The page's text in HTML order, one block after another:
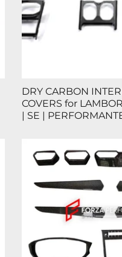
DRY CARBON
COVERS for
| SE |